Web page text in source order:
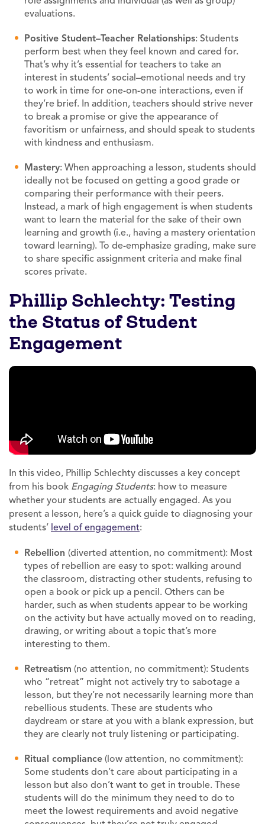
evaluations.
Positive Student–Teacher Relationships: Students
perform best when they feel known and cared for.
That’s why it’s essential for teachers to take an
interest in students’ social–emotional needs and try
to work in time for one-on-one interactions, even if
they’re brief. In addition, teachers should strive never
to break a promise or give the appearance of
favoritism or unfairness, and should speak to students
with kindness and enthusiasm.
Mastery: When approaching a lesson, students should
ideally not be focused on getting a good grade or
comparing their performance with their peers.
Instead, a mark of high engagement is when students
want to learn the material for the sake of their own
learning and growth (i.e., having a mastery orientation
toward learning). To de-emphasize grading, make sure
to share specific assignment criteria and make final
scores private.
Phillip Schlechty: Testing
the Status of Student
Engagement
In this video, Phillip Schlechty discusses a key concept
from his book Engaging Students: how to measure
whether your students are actually engaged. As you
present a lesson, here’s a quick guide to diagnosing your
students’ level of engagement:
Rebellion (diverted attention, no commitment): Most
types of rebellion are easy to spot: walking around
the classroom, distracting other students, refusing to
open a book or pick up a pencil. Others can be
harder, such as when students appear to be working
on the activity but have actually moved on to reading,
drawing, or writing about a topic that’s more
interesting to them.
Retreatism (no attention, no commitment): Students
who “retreat” might not actively try to sabotage a
lesson, but they’re not necessarily learning more than
rebellious students. These are students who
daydream or stare at you with a blank expression, but
they are clearly not truly listening or participating.
Ritual compliance (low attention, no commitment):
Some students don’t care about participating in a
lesson but also don’t want to get in trouble. These
students will do the minimum they need to do to
meet the lowest requirements and avoid negative